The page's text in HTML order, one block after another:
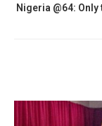
Nigeria @64: